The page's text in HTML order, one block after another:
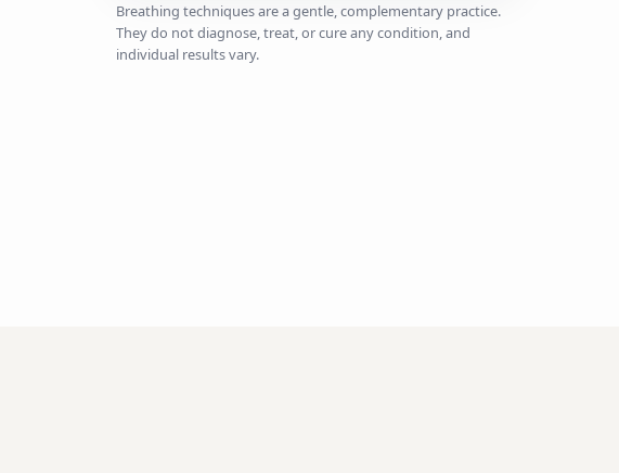
Breathing techniques are a gentle, complementary practice.
They do not diagnose, treat, or cure any condition, and
individual results vary.